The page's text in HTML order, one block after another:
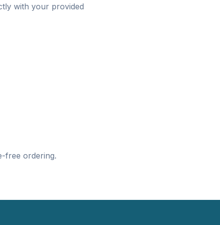
with your provided
free ordering.